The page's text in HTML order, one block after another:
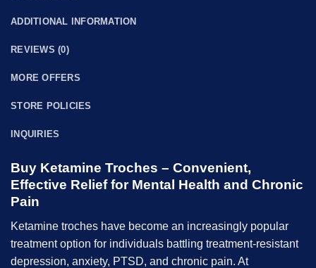
ADDITIONAL INFORMATION
REVIEWS (0)
MORE OFFERS
STORE POLICIES
INQUIRIES
Buy Ketamine Troches – Convenient,
Effective Relief for Mental Health and Chronic
Pain
Ketamine troches have become an increasingly popular
treatment option for individuals battling treatment-resistant
depression, anxiety, PTSD, and chronic pain. At